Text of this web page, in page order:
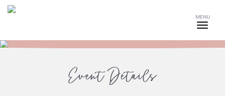
MENU
Event Details